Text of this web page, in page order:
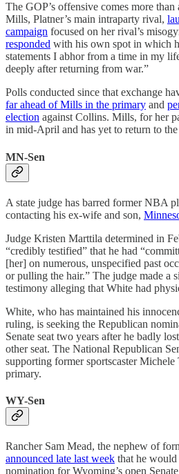
The GOP’s offensive comes more
Mills, Platner’s main intraparty rival,
campaign focused on her rival’s
responded with his own spot in which
statements I abhor from a time in my
deeply after returning from war.”
Polls conducted since that exchange
far ahead of Mills in the primary and
election against Collins. Mills, for her
in mid-April and has yet to return to
MN-Sen
A state judge has barred former NBA
contacting his ex-wife and son,
Judge Kristen Marttila determined in
“credibly testified” that he had
[her] on numerous, unspecified past
or pulling the hair.” The judge made a
testimony alleging that White had
White, who has maintained his
ruling, is seeking the Republican
Senate seat two years after he badly
other seat. The National Republican
supporting former sportscaster
primary.
WY-Sen
Rancher Sam Mead, the nephew of
announced late last week that he would
nomination for Wyoming’s open Senate